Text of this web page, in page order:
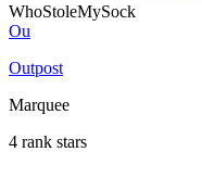
WhoStoleMySock
Ou
Outpost
Marquee
4 rank stars